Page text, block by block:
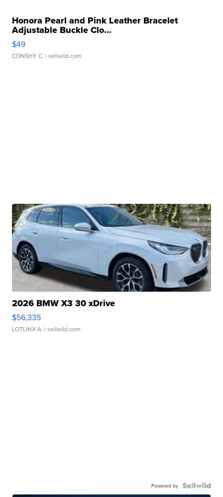
Honora Pearl and Pink Leather Bracelet
Adjustable Buckle Clo...
$49
CONSHY C. | sellwild.com
2026 BMW X3 30 xDrive
$56,335
LOTLINX A. | sellwild.com
Powered by